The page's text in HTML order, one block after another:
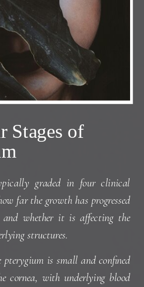
Stages of
graded in four clinical
far the growth has progressed
and whether it is affecting the
structures.
pterygium is small and confined
cornea, with underlying blood